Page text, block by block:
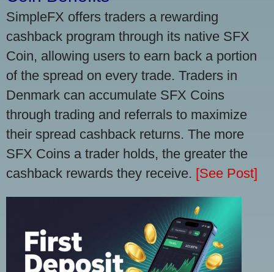
SimpleFX offers traders a rewarding
cashback program through its native SFX
Coin, allowing users to earn back a portion
of the spread on every trade. Traders in
Denmark can accumulate SFX Coins
through trading and referrals to maximize
their spread cashback returns. The more
SFX Coins a trader holds, the greater the
cashback rewards they receive. [See Post]